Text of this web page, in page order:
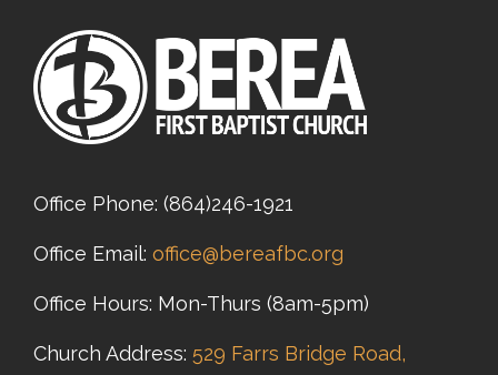
Office Phone: (864)246-1921
Office Email: office@bereafbc.org
Office Hours: Mon-Thurs (8am-5pm)
Church Address: 529 Farrs Bridge Road,